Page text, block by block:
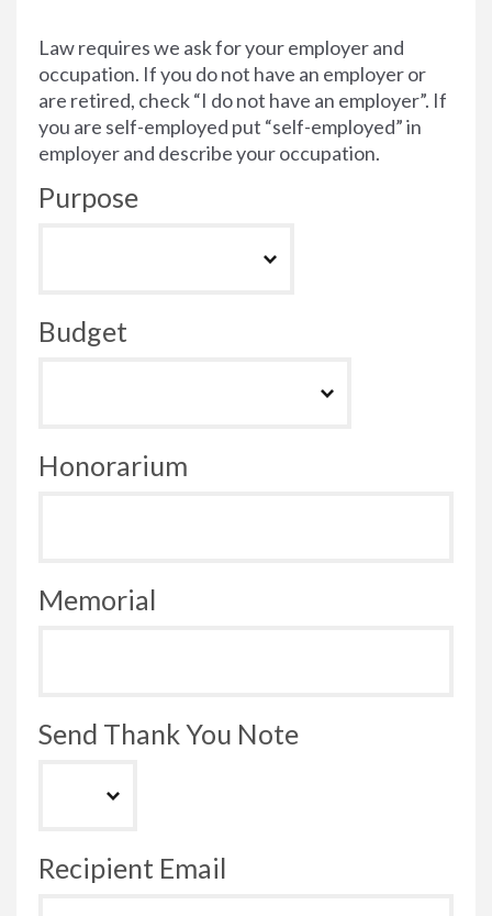
Law requires we ask for your employer and
occupation. If you do not have an employer or
are retired, check “I do not have an employer”. If
you are self-employed put “self-employed” in
employer and describe your occupation.
Purpose
Budget
Honorarium
Memorial
Send Thank You Note
Recipient Email